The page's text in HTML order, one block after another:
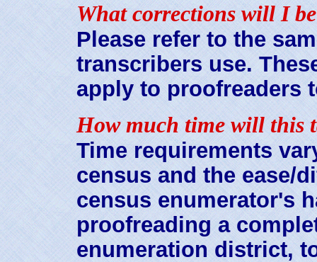
What corrections will I
Please refer to the
transcribers use.
apply to proofreaders
How much time will this
Time requirements
census and the ease/
census enumerator's
proofreading a
enumeration district,